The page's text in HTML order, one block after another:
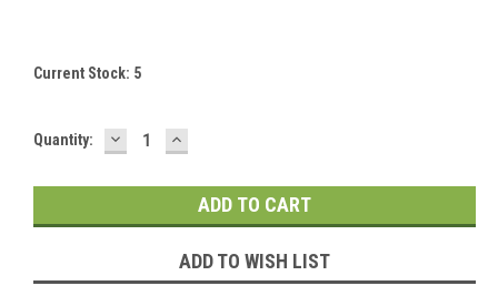
Current Stock: 5
Quantity: DECREASE
QUANTITY:
INCREASE
QUANTITY:
ADD TO WISH LIST